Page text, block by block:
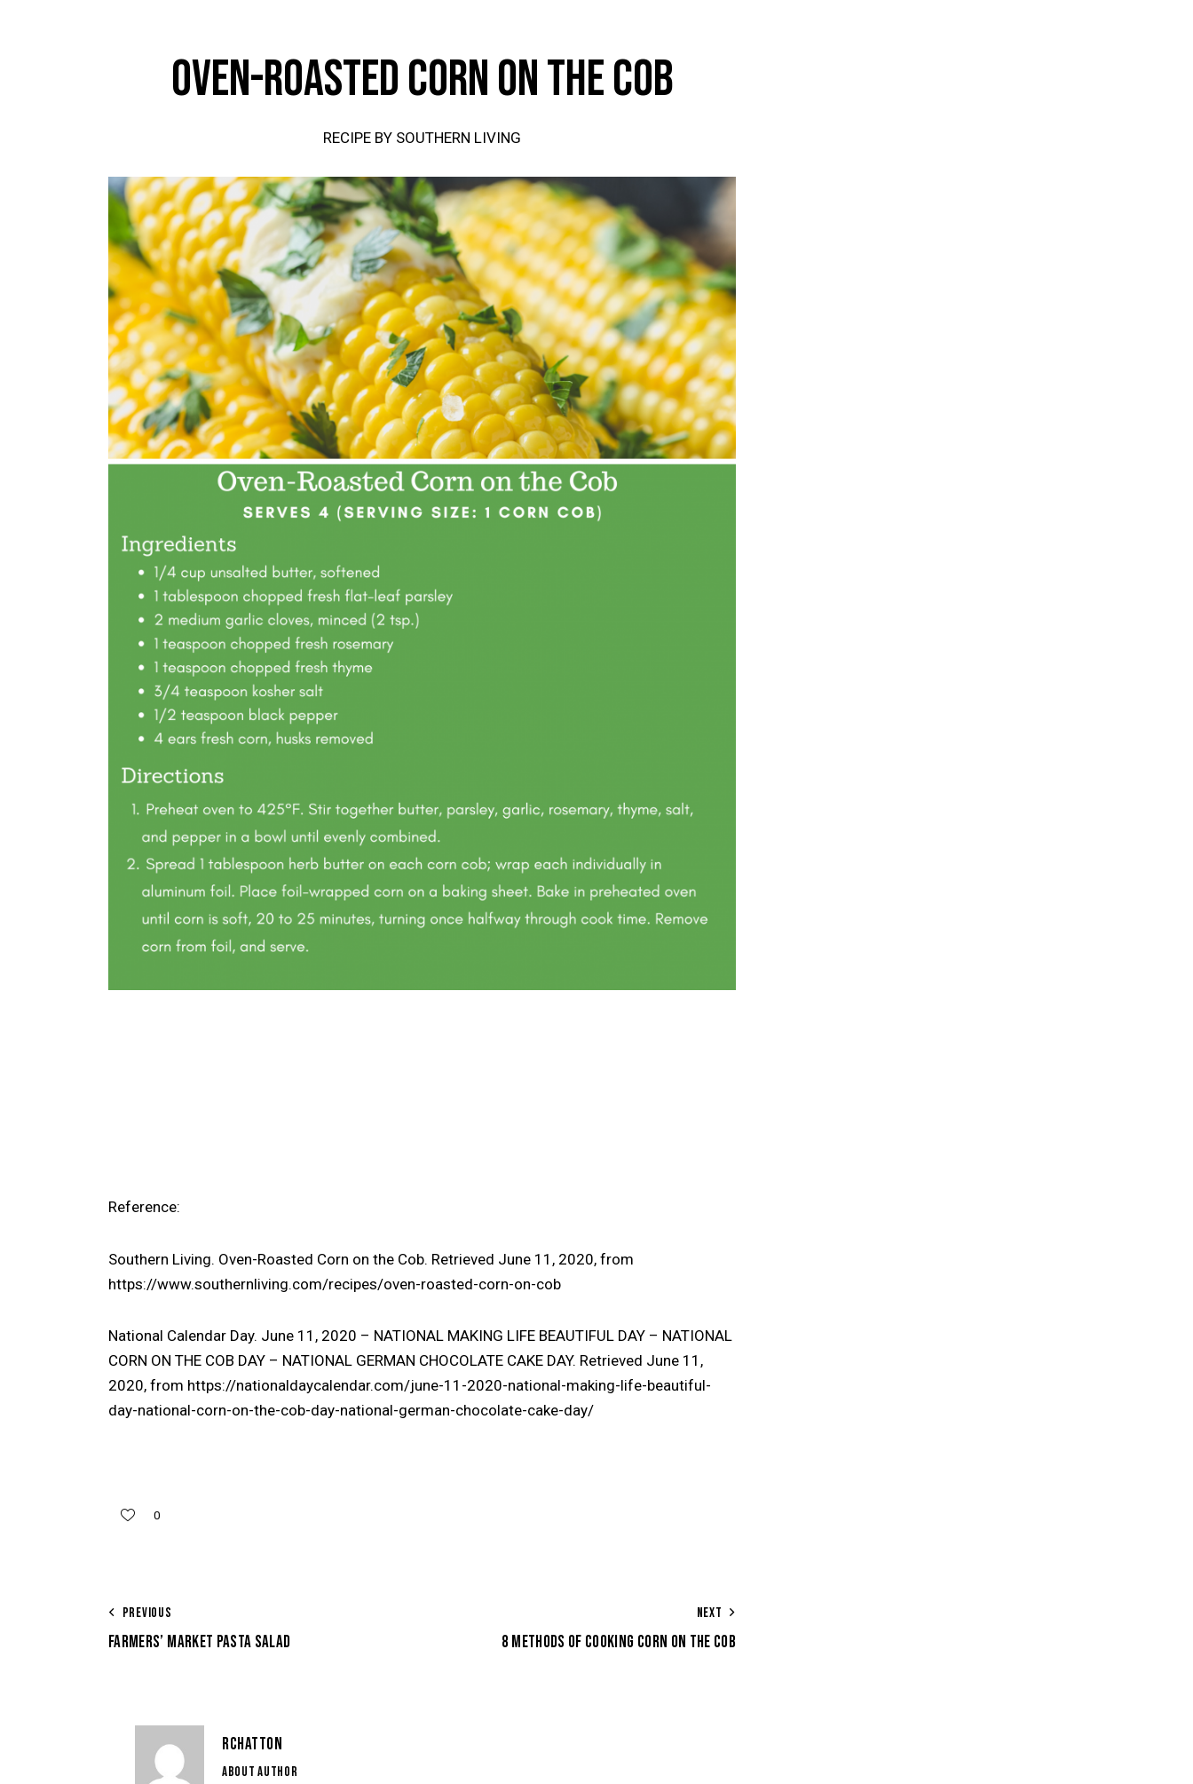
OVEN-ROASTED CORN ON THE COB
RECIPE BY SOUTHERN LIVING
Reference:
Southern Living. Oven-Roasted Corn on the Cob. Retrieved June 11, 2020, from
https://www.southernliving.com/recipes/oven-roasted-corn-on-cob
National Calendar Day. June 11, 2020 – NATIONAL MAKING LIFE BEAUTIFUL DAY – NATIONAL
CORN ON THE COB DAY – NATIONAL GERMAN CHOCOLATE CAKE DAY. Retrieved June 11,
2020, from https://nationaldaycalendar.com/june-11-2020-national-making-life-beautiful-
day-national-corn-on-the-cob-day-national-german-chocolate-cake-day/
0
PREVIOUS
FARMERS’ MARKET PASTA SALAD
NEXT
8 METHODS OF COOKING CORN ON THE COB
RCHATTON
ABOUT AUTHOR